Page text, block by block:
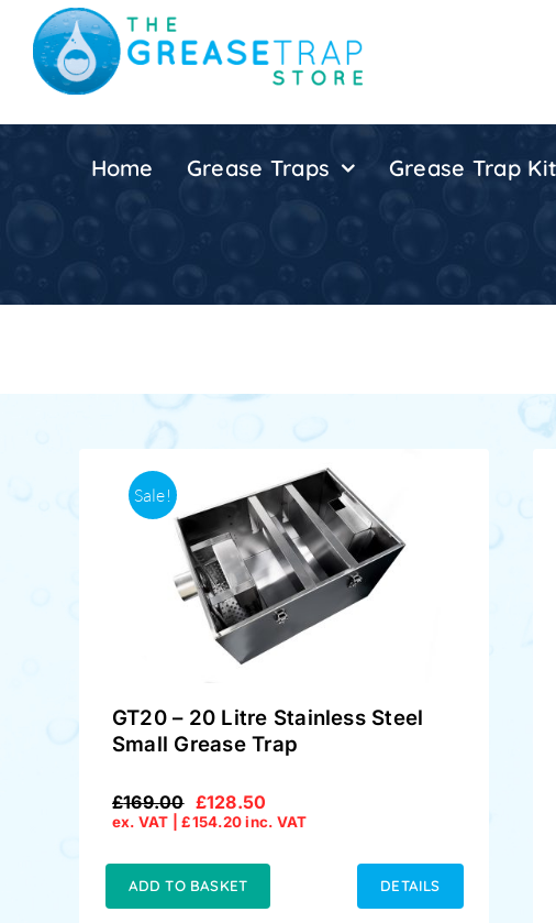
content
Home Grease Traps Grease Trap
Sale!
GT20 – 20 Litre Stainless Steel
Small Grease Trap
£169.00
Original
was:
£169.00.
£128.50
Current
is:
£128.50.
ex. VAT |£154.20inc. VAT
ADD TO BASKET DETAILS